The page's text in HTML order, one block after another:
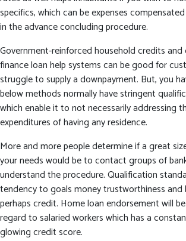
specifics, which can be expenses
in the advance concluding procedure.
Government-reinforced household credits
finance loan help systems can be good for
struggle to supply a downpayment. But, you
below methods normally have stringent
which enable it to not necessarily addressing
expenditures of having any residence.
More and more people determine if a great
your needs would be to contact groups of
understand the procedure. Qualification
tendency to goals money trustworthiness and
perhaps credit. Home loan endorsement will
regard to salaried workers which has a
glowing credit score.